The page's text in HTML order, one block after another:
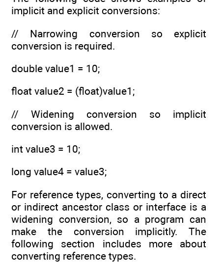
implicit and explicit conversions:
// Narrowing conversion so explicit
conversion is required.
double value1 = 10;
float value2 = (float)value1;
// Widening conversion so implicit
conversion is allowed.
int value3 = 10;
long value4 = value3;
For reference types, converting to a direct
or indirect ancestor class or interface is a
widening conversion, so a program can
make the conversion implicitly. The
following section includes more about
converting reference types.